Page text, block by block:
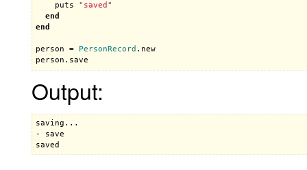
puts
"saved"
end
end
person = PersonRecord . new
person . save
Output:
saving...
- save
saved